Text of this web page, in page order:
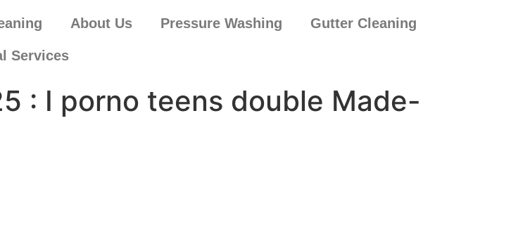
About Us Pressure Washing Gutter Cleaning
Services
: I porno teens double Made-